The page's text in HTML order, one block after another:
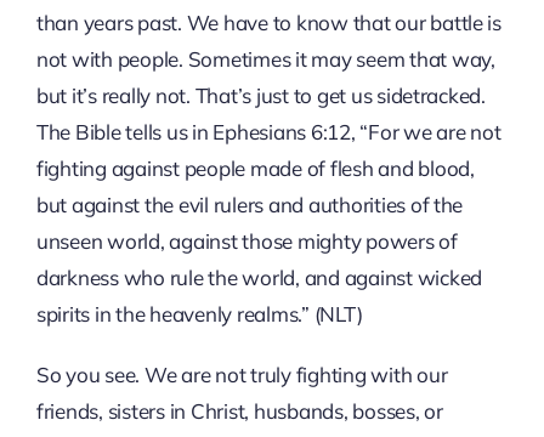
than years past. We have to know that our battle is
not with people. Sometimes it may seem that way,
but it’s really not. That’s just to get us sidetracked.
The Bible tells us in Ephesians 6:12, “For we are not
fighting against people made of flesh and blood,
but against the evil rulers and authorities of the
unseen world, against those mighty powers of
darkness who rule the world, and against wicked
spirits in the heavenly realms.” (NLT)
So you see. We are not truly fighting with our
friends, sisters in Christ, husbands, bosses, or